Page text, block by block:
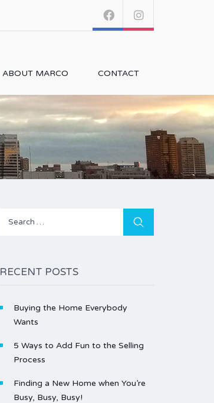
ABOUT MARCO CONTACT
Search
RECENT POSTS
Buying the Home Everybody
Wants
5 Ways to Add Fun to the Selling
Process
Finding a New Home when You’re
Busy, Busy, Busy!